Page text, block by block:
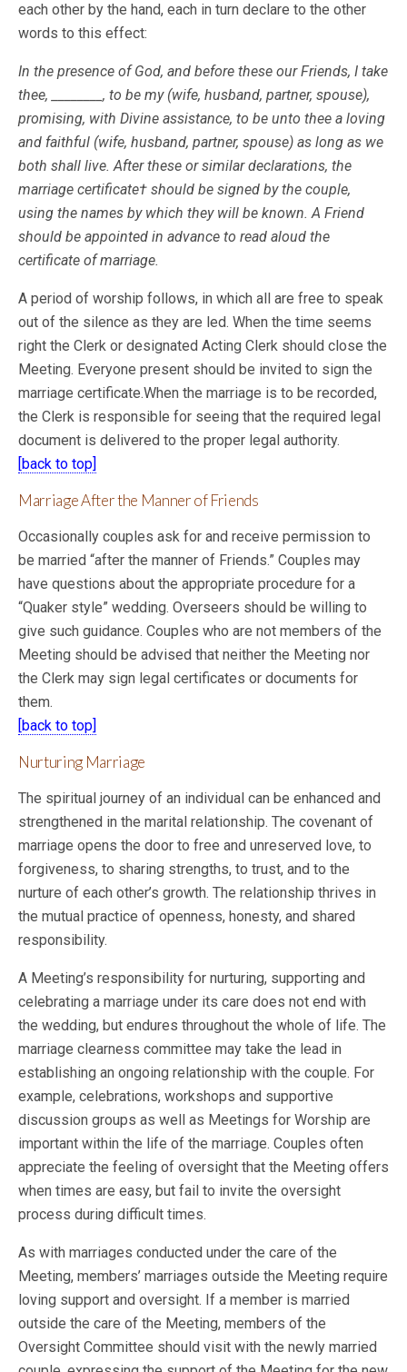
each other by the hand, each in turn declare to the other
words to this effect:
In the presence of God, and before these our Friends, I take
thee, ________, to be my (wife, husband, partner, spouse),
promising, with Divine assistance, to be unto thee a loving
and faithful (wife, husband, partner, spouse) as long as we
both shall live. After these or similar declarations, the
marriage certificate† should be signed by the couple,
using the names by which they will be known. A Friend
should be appointed in advance to read aloud the
certificate of marriage.
A period of worship follows, in which all are free to speak
out of the silence as they are led. When the time seems
right the Clerk or designated Acting Clerk should close the
Meeting. Everyone present should be invited to sign the
marriage certificate.When the marriage is to be recorded,
the Clerk is responsible for seeing that the required legal
document is delivered to the proper legal authority.
[back to top]
Marriage After the Manner of Friends
Occasionally couples ask for and receive permission to
be married “after the manner of Friends.” Couples may
have questions about the appropriate procedure for a
“Quaker style” wedding. Overseers should be willing to
give such guidance. Couples who are not members of the
Meeting should be advised that neither the Meeting nor
the Clerk may sign legal certificates or documents for
them.
[back to top]
Nurturing Marriage
The spiritual journey of an individual can be enhanced and
strengthened in the marital relationship. The covenant of
marriage opens the door to free and unreserved love, to
forgiveness, to sharing strengths, to trust, and to the
nurture of each other’s growth. The relationship thrives in
the mutual practice of openness, honesty, and shared
responsibility.
A Meeting’s responsibility for nurturing, supporting and
celebrating a marriage under its care does not end with
the wedding, but endures throughout the whole of life. The
marriage clearness committee may take the lead in
establishing an ongoing relationship with the couple. For
example, celebrations, workshops and supportive
discussion groups as well as Meetings for Worship are
important within the life of the marriage. Couples often
appreciate the feeling of oversight that the Meeting offers
when times are easy, but fail to invite the oversight
process during difficult times.
As with marriages conducted under the care of the
Meeting, members’ marriages outside the Meeting require
loving support and oversight. If a member is married
outside the care of the Meeting, members of the
Oversight Committee should visit with the newly married